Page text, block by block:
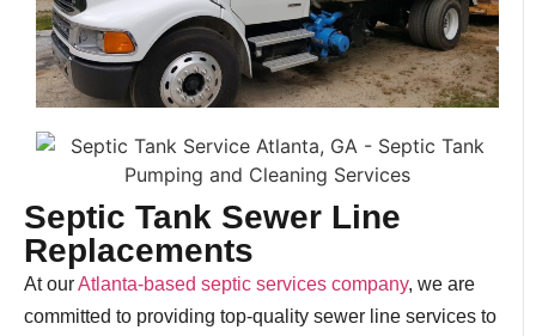
Septic Tank Sewer Line
Replacements
At ourAtlanta-based septic services company, we are
committed to providing top-quality sewer line services to